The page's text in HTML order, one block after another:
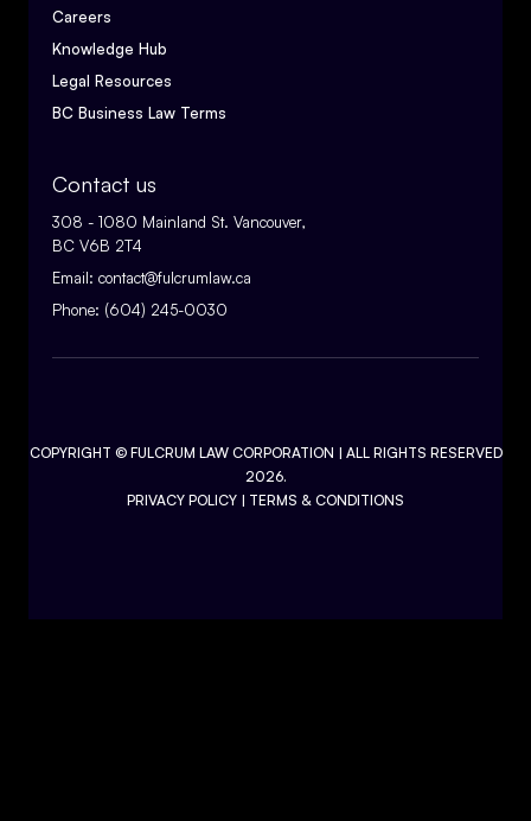
Careers
Knowledge Hub
Legal Resources
BC Business Law Terms
Contact us
308 - 1080 Mainland St. Vancouver,
BC V6B 2T4
Email: contact@fulcrumlaw.ca
Phone: (604) 245-0030
COPYRIGHT © FULCRUM LAW CORPORATION | ALL RIGHTS RESERVED
2026.
PRIVACY POLICY | TERMS & CONDITIONS